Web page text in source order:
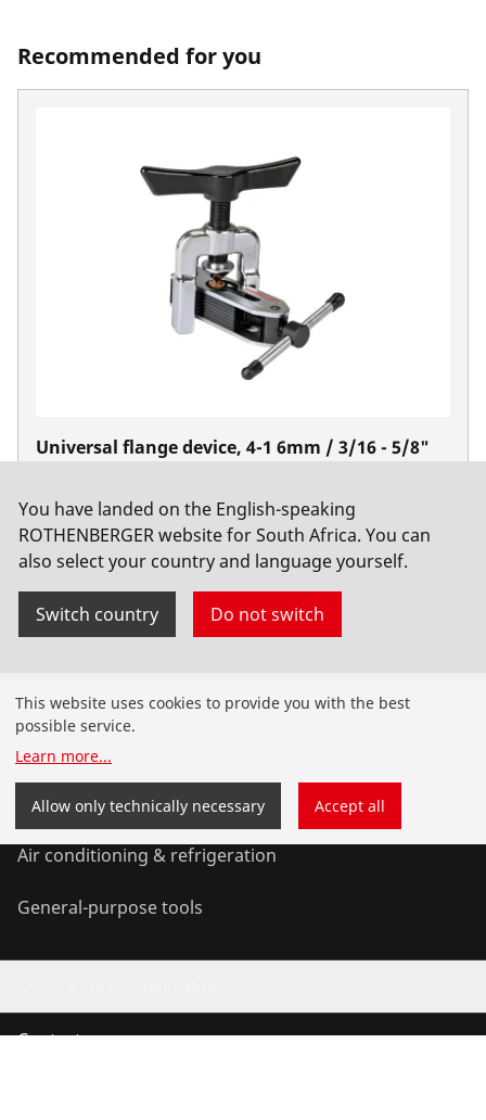
Recommended for you
Universal flange device, 4-1 6mm / 3/16 - 5/8"
You have landed on the English-speaking
ROTHENBERGER website for South Africa. You can
also select your country and language yourself.
Switch country Do not switch
Products
Installation
Service and Maintenance
Air conditioning & refrigeration
General-purpose tools
Contact
This website uses cookies to provide you with the best
possible service.
Learn more...
Allow only technically necessary Accept all